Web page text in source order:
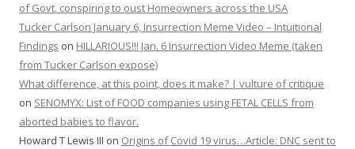
of Govt. conspiring to oust Homeowners across the USA
Tucker Carlson January 6, Insurrection Meme Video – Intuitional
Findings on HILLARIOUS!!! Jan. 6 Insurrection Video Meme (taken
from Tucker Carlson expose)
What difference, at this point, does it make? | vulture of critique
on SENOMYX: List of FOOD companies using FETAL CELLS from
aborted babies to flavor.
Howard T Lewis III on Origins of Covid 19 virus…Article: DNC sent to